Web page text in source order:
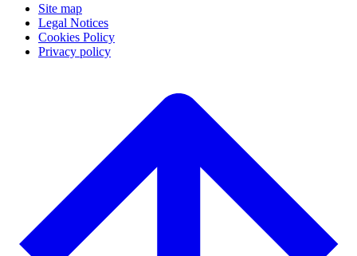
Site map
Legal Notices
Cookies Policy
Privacy policy